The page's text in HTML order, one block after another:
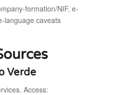
formation/NIF, e-
language caveats
Verde
Access: